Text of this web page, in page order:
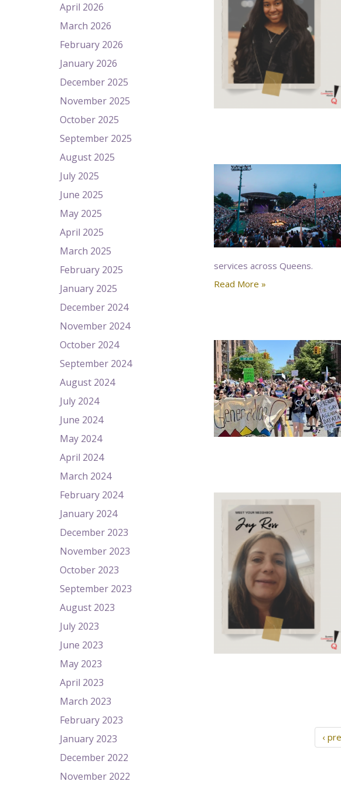
April 2026
March 2026
February 2026
January 2026
December 2025
November 2025
October 2025
September 2025
August 2025
July 2025
June 2025
May 2025
April 2025
March 2025
February 2025
January 2025
December 2024
November 2024
October 2024
September 2024
August 2024
July 2024
June 2024
May 2024
April 2024
March 2024
February 2024
January 2024
December 2023
November 2023
October 2023
September 2023
August 2023
July 2023
June 2023
May 2023
April 2023
March 2023
February 2023
January 2023
December 2022
November 2022
services across Queens.
Read More »
‹